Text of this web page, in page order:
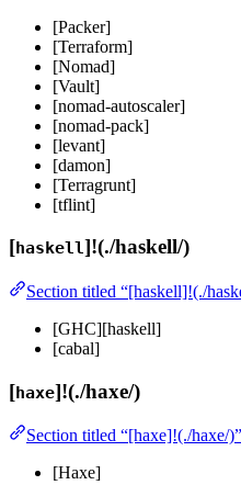
[Packer]
[Terraform]
[Nomad]
[Vault]
[nomad-autoscaler]
[nomad-pack]
[levant]
[damon]
[Terragrunt]
[tflint]
[haskell]!(./haskell/)
Section titled “[haskell]!(./
[GHC][haskell]
[cabal]
[haxe]!(./haxe/)
Section titled “[haxe]!(./haxe/)”
[Haxe]